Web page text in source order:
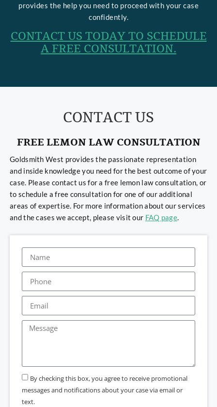
provides the help you need to proceed with your case
confidently.
CONTACT US TODAY TO SCHEDULE
A FREE CONSULTATION.
CONTACT US
FREE LEMON LAW CONSULTATION
Goldsmith West provides the passionate representation
and inside knowledge you need for the best outcome of your
case. Please contact us for a free lemon law consultation, or
to schedule a free consultation for one of our additional
areas of expertise. For more information about our services
and the cases we accept, please visit our FAQ page.
By checking this box, you agree to receive promotional
messages and notifications about your case via email or
text.